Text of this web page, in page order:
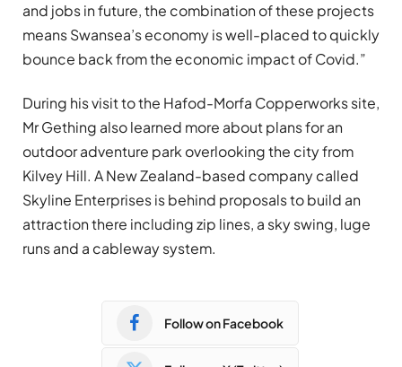
and jobs in future, the combination of these projects
means Swansea’s economy is well-placed to quickly
bounce back from the economic impact of Covid.”
During his visit to the Hafod-Morfa Copperworks site,
Mr Gething also learned more about plans for an
outdoor adventure park overlooking the city from
Kilvey Hill. A New Zealand-based company called
Skyline Enterprises is behind proposals to build an
attraction there including zip lines, a sky swing, luge
runs and a cableway system.
Follow on Facebook